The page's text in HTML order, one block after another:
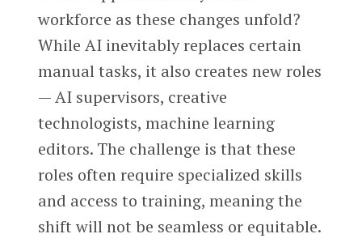
workforce as these changes unfold?
While AI inevitably replaces certain
manual tasks, it also creates new roles
— AI supervisors, creative
technologists, machine learning
editors. The challenge is that these
roles often require specialized skills
and access to training, meaning the
shift will not be seamless or equitable.